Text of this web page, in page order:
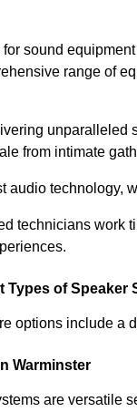
sound
range of
unparalleled
from intimate
audio technology,
technicians work
Types of Speaker
options include a
Warminster
are versatile